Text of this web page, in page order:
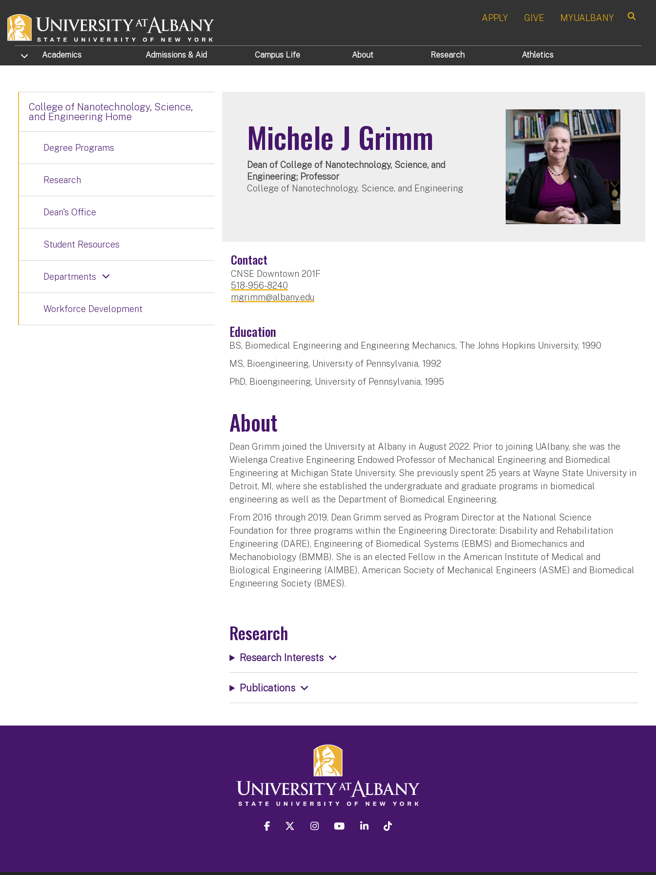
APPLY GIVE MYUALBANY
TOGGLE SUBMENU
Academics Admissions & Aid Campus Life About Research Athletics
Michele J Grimm
Dean of College of Nanotechnology, Science, and
Engineering; Professor
College of Nanotechnology, Science, and Engineering
Contact
CNSE Downtown 201F
518-956-8240
mgrimm@albany.edu
Education
BS, Biomedical Engineering and Engineering Mechanics, The Johns Hopkins University, 1990
MS, Bioengineering, University of Pennsylvania, 1992
PhD, Bioengineering, University of Pennsylvania, 1995
About
Dean Grimm joined the University at Albany in August 2022. Prior to joining UAlbany, she was the
Wielenga Creative Engineering Endowed Professor of Mechanical Engineering and Biomedical
Engineering at Michigan State University. She previously spent 25 years at Wayne State University in
Detroit, MI, where she established the undergraduate and graduate programs in biomedical
engineering as well as the Department of Biomedical Engineering.
From 2016 through 2019, Dean Grimm served as Program Director at the National Science
Foundation for three programs within the Engineering Directorate: Disability and Rehabilitation
Engineering (DARE), Engineering of Biomedical Systems (EBMS) and Biomechanics and
Mechanobiology (BMMB). She is an elected Fellow in the American Institute of Medical and
Biological Engineering (AIMBE), American Society of Mechanical Engineers (ASME) and Biomedical
Engineering Society (BMES).
Research
Research Interests
Publications
College of Nanotechnology, Science,
and Engineering Home
Degree Programs
Research
Dean's Office
Student Resources
Departments
Workforce Development
facebook twitter instagram youtube linkedin